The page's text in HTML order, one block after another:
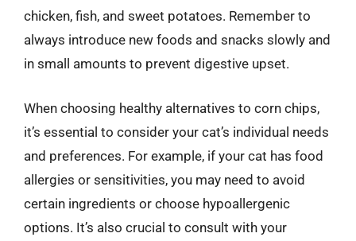
chicken, fish, and sweet potatoes. Remember to
always introduce new foods and snacks slowly and
in small amounts to prevent digestive upset.
When choosing healthy alternatives to corn chips,
it’s essential to consider your cat’s individual needs
and preferences. For example, if your cat has food
allergies or sensitivities, you may need to avoid
certain ingredients or choose hypoallergenic
options. It’s also crucial to consult with your